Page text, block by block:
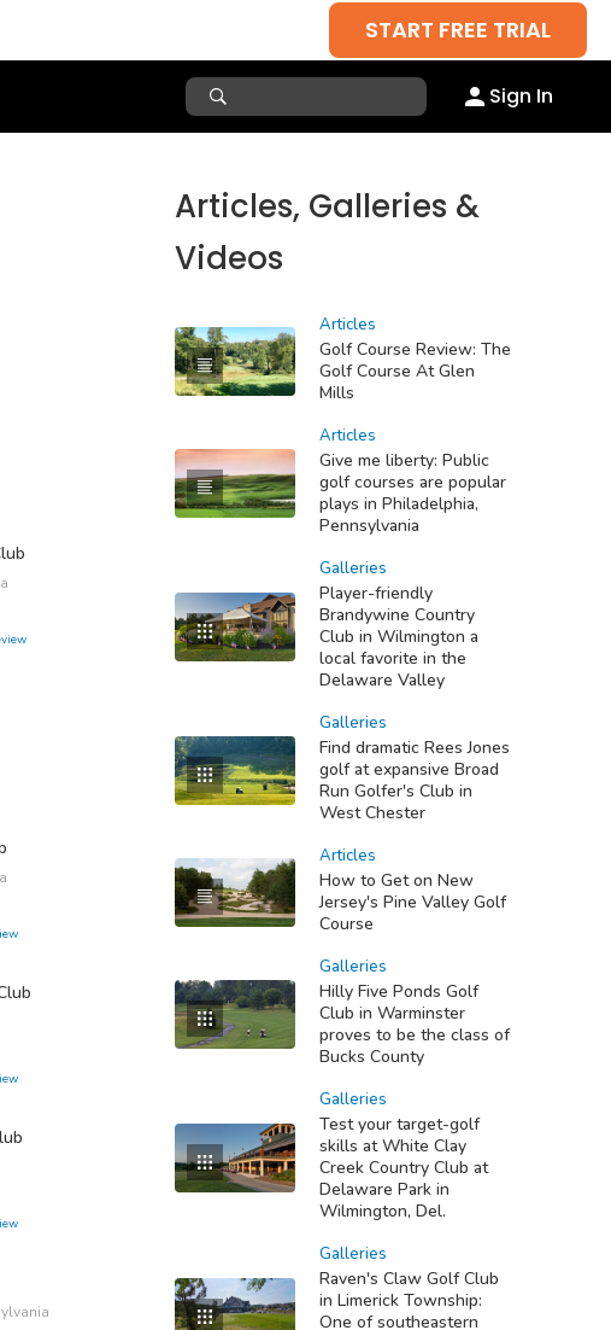
START FREE TRIAL
Sign In
Articles, Galleries &
Videos
Articles
Golf Course Review: The
Golf Course At Glen
Mills
Articles
Give me liberty: Public
golf courses are popular
plays in Philadelphia,
Pennsylvania
Galleries
Player-friendly
Brandywine Country
Club in Wilmington a
local favorite in the
Delaware Valley
Galleries
Find dramatic Rees Jones
golf at expansive Broad
Run Golfer's Club in
West Chester
Articles
How to Get on New
Jersey's Pine Valley Golf
Course
Galleries
Hilly Five Ponds Golf
Club in Warminster
proves to be the class of
Bucks County
Galleries
Test your target-golf
skills at White Clay
Creek Country Club at
Delaware Park in
Wilmington, Del.
Galleries
Raven's Claw Golf Club
in Limerick Township:
One of southeastern